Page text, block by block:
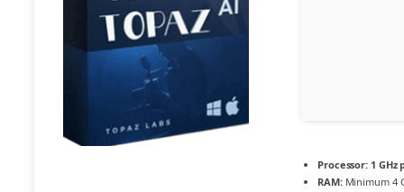
Processor: 1 GHz
RAM:Minimum 4